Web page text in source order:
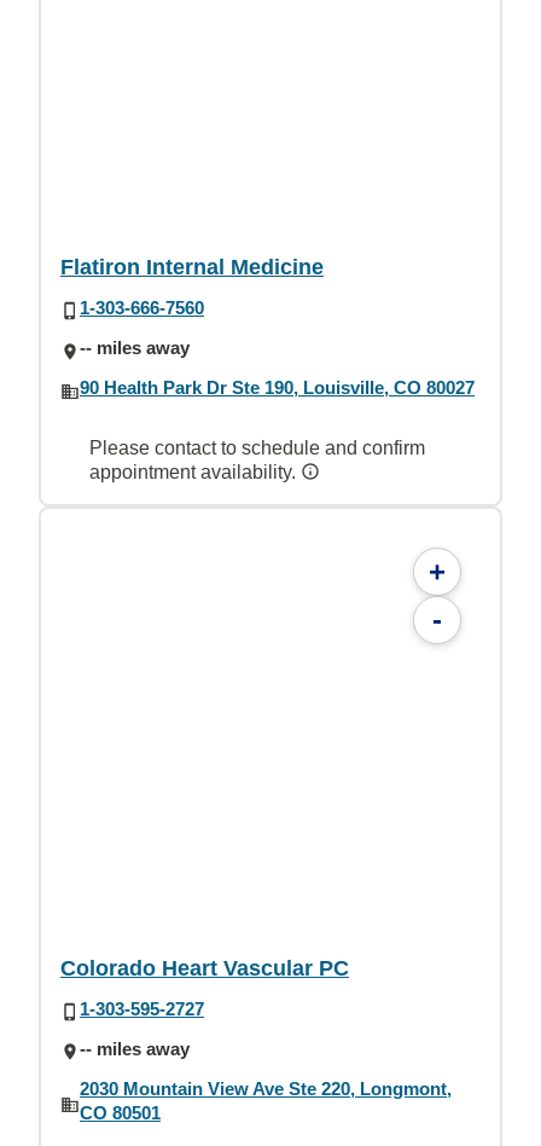
Flatiron Internal Medicine
1-303-666-7560
-- miles away
90 Health Park Dr Ste 190, Louisville, CO 80027
Please contact to schedule and confirm
appointment availability.
+
-
Colorado Heart Vascular PC
1-303-595-2727
-- miles away
2030 Mountain View Ave Ste 220, Longmont,
CO 80501